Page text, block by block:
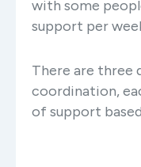
with some
support per
There are
coordination,
of support